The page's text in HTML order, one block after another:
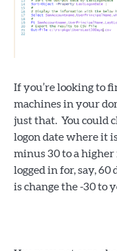
If you’re looking to
machines in your
just that. You could
logon date where it
minus 30 to a
logged in for, say,
is change the -30 to